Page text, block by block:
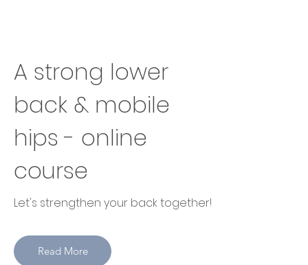
A strong lower
back & mobile
hips - online
course
Let's strengthen your back together!
Read More